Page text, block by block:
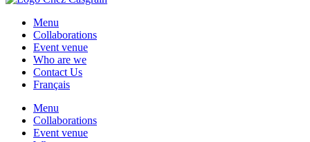
Menu
Collaborations
Event venue
Who are we
Contact Us
Français
Menu
Collaborations
Event venue